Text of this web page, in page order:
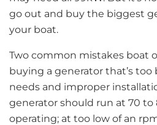
go out and buy the biggest
your boat.
Two common mistakes boat
buying a generator that’s
needs and improper
generator should run at 70
operating; at too low of an